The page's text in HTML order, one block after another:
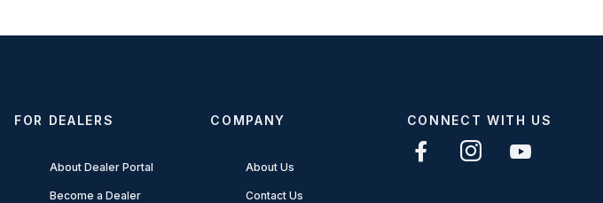
FOR DEALERS
About Dealer Portal
Become a Dealer
COMPANY
About Us
Contact Us
CONNECT WITH US